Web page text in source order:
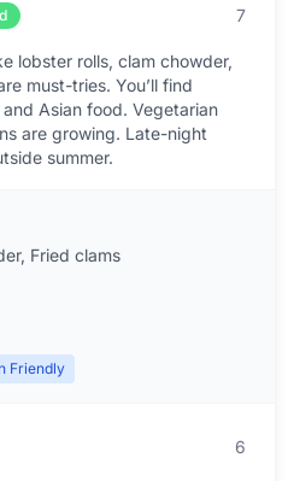
7
lobster rolls, clam chowder,
must-tries. You’ll find
Asian food. Vegetarian
are growing. Late-night
summer.
Fried clams
Friendly
6